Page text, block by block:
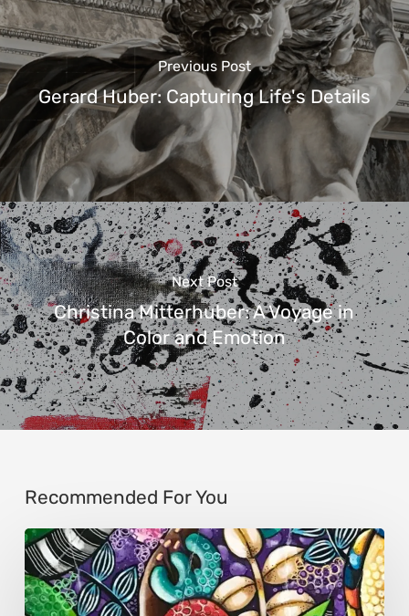
Previous Post
Gerard Huber: Capturing Life's Details
Next Post
Christina Mitterhuber: A Voyage in
Color and Emotion
Recommended For You
Sonali
Mohanty:
The